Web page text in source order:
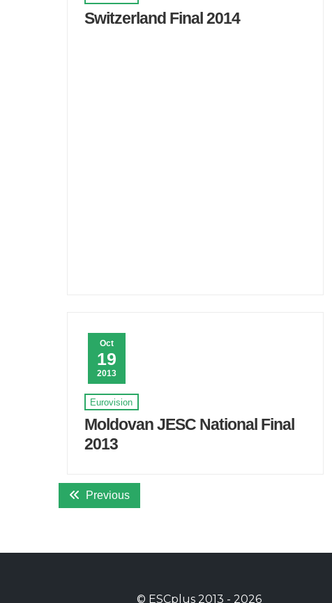
Switzerland Final 2014
Oct
19
2013
Eurovision
Moldovan JESC National Final
2013
Previous
© ESCplus2013 - 2026